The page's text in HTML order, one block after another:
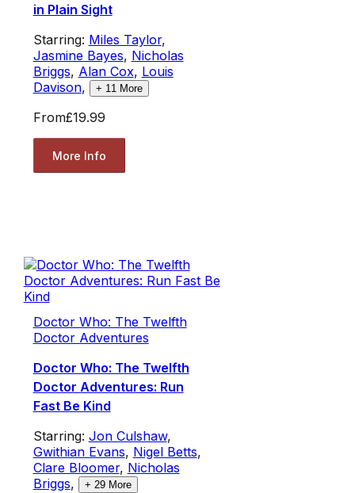
in Plain Sight
Starring: Miles Taylor,
Jasmine Bayes, Nicholas
Briggs, Alan Cox, Louis
Davison, + 11More
From£19.99
More Info
Doctor Who: The Twelfth
Doctor Adventures
Doctor Who: The Twelfth
Doctor Adventures: Run
Fast Be Kind
Starring: Jon Culshaw,
Gwithian Evans, Nigel Betts,
Clare Bloomer, Nicholas
Briggs, + 29More